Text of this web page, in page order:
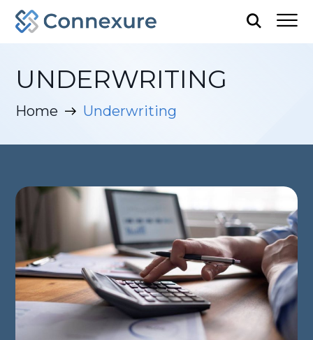
UNDERWRITING
Home Underwriting